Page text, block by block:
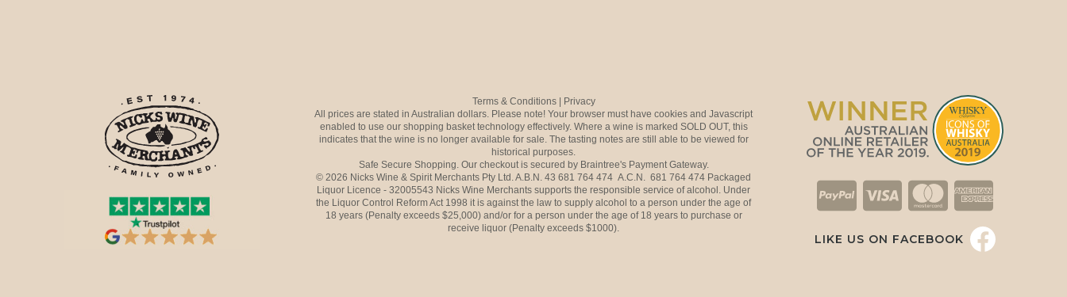
Terms & Conditions | Privacy
All prices are stated in Australian dollars. Please note! Your browser must have cookies and Javascript
enabled to use our shopping basket technology effectively. Where a wine is marked SOLD OUT, this
indicates that the wine is no longer available for sale. The tasting notes are still able to be viewed for
historical purposes.
Safe Secure Shopping. Our checkout is secured by Braintree's Payment Gateway.
© 2026 Nicks Wine & Spirit Merchants Pty Ltd. A.B.N. 43 681 764 474 A.C.N. 681 764 474 Packaged
Liquor Licence - 32005543 Nicks Wine Merchants supports the responsible service of alcohol. Under
the Liquor Control Reform Act 1998 it is against the law to supply alcohol to a person under the age of
18 years (Penalty exceeds $25,000) and/or for a person under the age of 18 years to purchase or
receive liquor (Penalty exceeds $1000).
LIKE US ON FACEBOOK